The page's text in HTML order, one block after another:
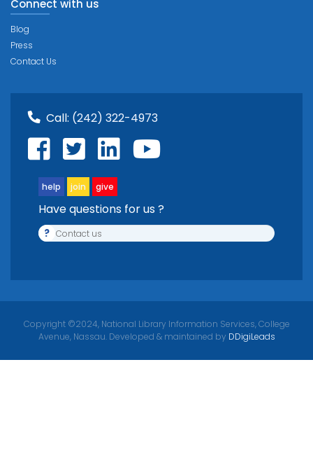
Connect with us
Blog
Press
Contact Us
Call: (242) 322-4973
help join give
Have questions for us ?
? Contact us
Copyright ©2024, National Library Information Services, College
Avenue, Nassau. Developed & maintained by DDigiLeads